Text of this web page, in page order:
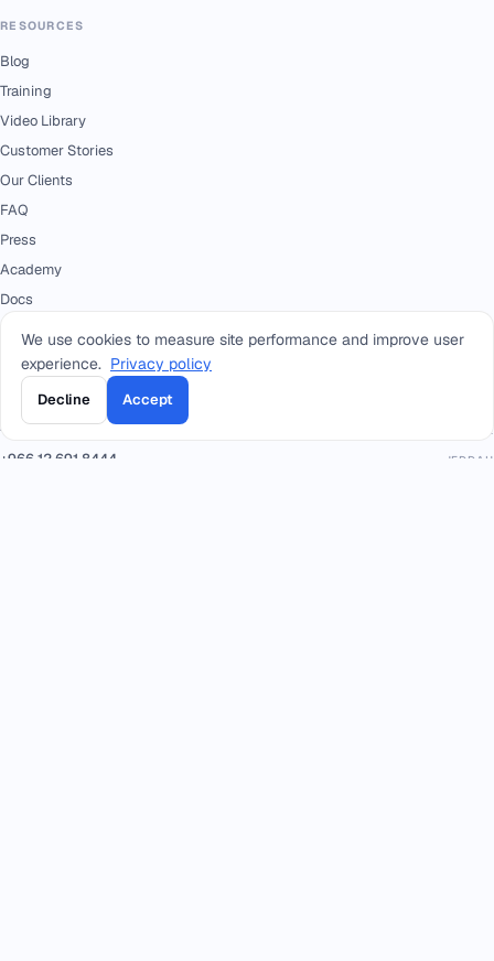
RESOURCES
Blog
Training
Video Library
Customer Stories
Our Clients
FAQ
Press
Academy
Docs
CONTACT
+966 92 0000 559
+966114964444
+966 12 691 8444 JEDDAH
We use cookies to measure site performance and improve user
experience. Privacy policy
Decline Accept